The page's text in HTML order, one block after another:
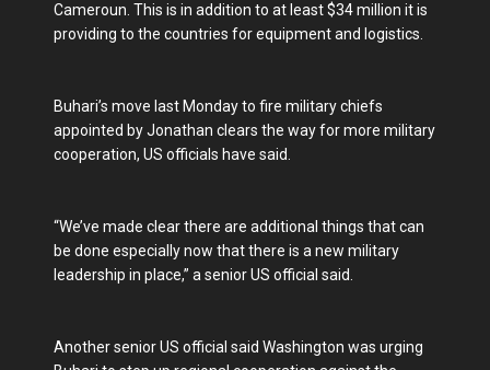
Cameroun. This is in addition to at least $34 million it is
providing to the countries for equipment and logistics.
Buhari’s move last Monday to fire military chiefs
appointed by Jonathan clears the way for more military
cooperation, US officials have said.
“We’ve made clear there are additional things that can
be done especially now that there is a new military
leadership in place,” a senior US official said.
Another senior US official said Washington was urging